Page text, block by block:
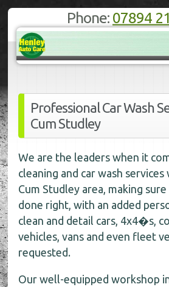
Phone: 07894
Professional Car Wash
Cum Studley
We are the leaders when it
cleaning and car wash
Cum Studley area, making
done right, with an added
clean and detail cars, 4x4�s,
vehicles, vans and even fleet
requested.
Our well-equipped workshop